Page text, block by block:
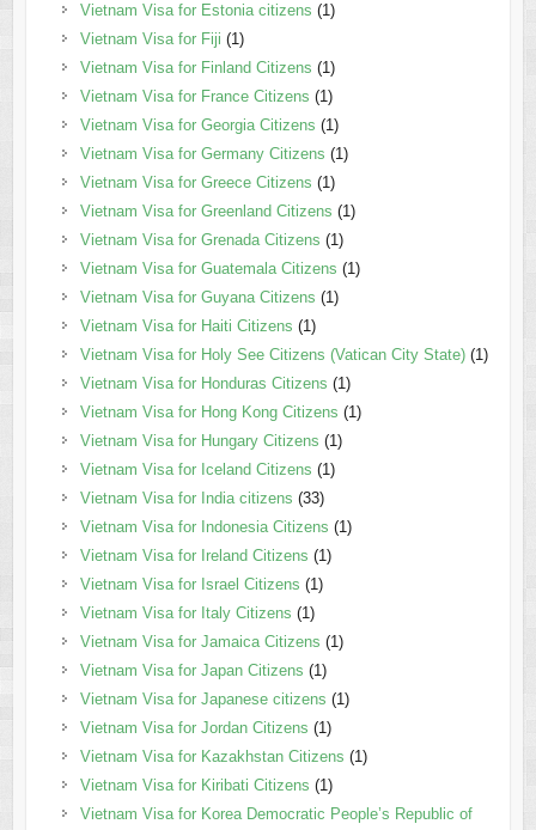
Vietnam Visa for Estonia citizens (1)
Vietnam Visa for Fiji (1)
Vietnam Visa for Finland Citizens (1)
Vietnam Visa for France Citizens (1)
Vietnam Visa for Georgia Citizens (1)
Vietnam Visa for Germany Citizens (1)
Vietnam Visa for Greece Citizens (1)
Vietnam Visa for Greenland Citizens (1)
Vietnam Visa for Grenada Citizens (1)
Vietnam Visa for Guatemala Citizens (1)
Vietnam Visa for Guyana Citizens (1)
Vietnam Visa for Haiti Citizens (1)
Vietnam Visa for Holy See Citizens (Vatican City State)(1)
Vietnam Visa for Honduras Citizens (1)
Vietnam Visa for Hong Kong Citizens (1)
Vietnam Visa for Hungary Citizens (1)
Vietnam Visa for Iceland Citizens (1)
Vietnam Visa for India citizens (33)
Vietnam Visa for Indonesia Citizens (1)
Vietnam Visa for Ireland Citizens (1)
Vietnam Visa for Israel Citizens (1)
Vietnam Visa for Italy Citizens (1)
Vietnam Visa for Jamaica Citizens (1)
Vietnam Visa for Japan Citizens (1)
Vietnam Visa for Japanese citizens (1)
Vietnam Visa for Jordan Citizens (1)
Vietnam Visa for Kazakhstan Citizens (1)
Vietnam Visa for Kiribati Citizens (1)
Vietnam Visa for Korea Democratic People’s Republic of